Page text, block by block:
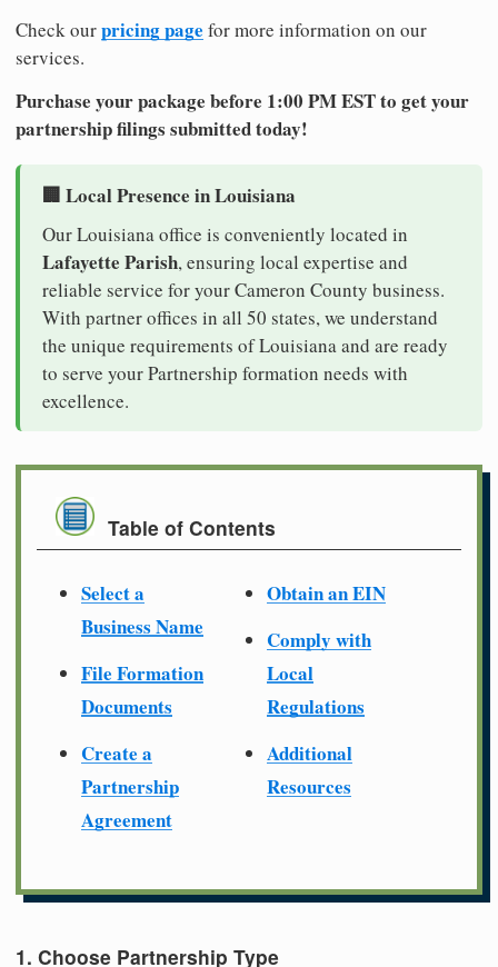
Check ourpricing page for more information on our
services.
Purchase your package before 1:00 PM EST to get your
partnership filings submitted today!
🏢 Local Presence in Louisiana
Our Louisiana office is conveniently located in
Lafayette Parish, ensuring local expertise and
reliable service for your Cameron County business.
With partner offices in all 50 states, we understand
the unique requirements of Louisiana and are ready
to serve your Partnership formation needs with
excellence.
Table of Contents
Select a
Business Name
File Formation
Documents
Create a
Partnership
Agreement
Obtain an EIN
Comply with
Local
Regulations
Additional
Resources
1. Choose Partnership Type